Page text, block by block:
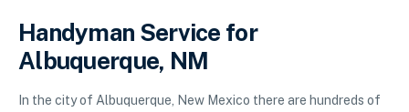
Handyman Service for
Albuquerque, NM
In the city of Albuquerque, New Mexico there are hundreds of